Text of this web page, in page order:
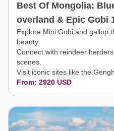
Best Of Mongolia:
overland & Epic Gobi
Explore Mini Gobi and gallop
beauty.
Connect with reindeer
scenes.
Visit iconic sites like the
From: 2920 USD